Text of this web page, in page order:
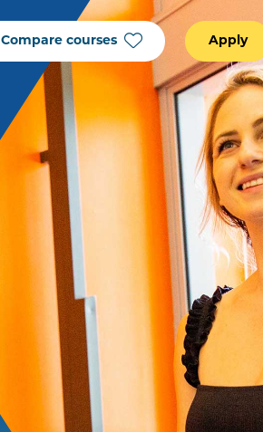
Compare courses Apply